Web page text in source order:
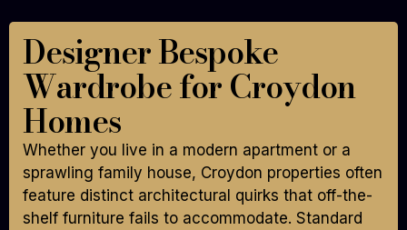
Designer Bespoke
Wardrobe for Croydon
Homes
Whether you live in a modern apartment or a
sprawling family house, Croydon properties often
feature distinct architectural quirks that off-the-
shelf furniture fails to accommodate. Standard